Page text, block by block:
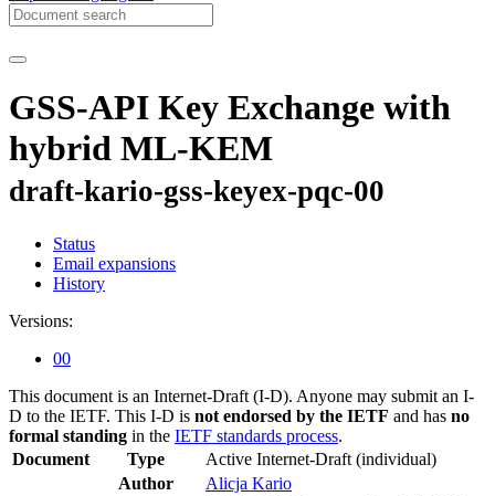
GSS-API Key Exchange with
hybrid ML-KEM
draft-kario-gss-keyex-pqc-00
Status
Email expansions
History
Versions:
00
This document is an Internet-Draft (I-D). Anyone may submit an I-
D to the IETF. This I-D is not endorsed by the IETF and has no
formal standing in the IETF standards process.
Document
Type Active Internet-Draft (individual)
Author
Alicja Kario